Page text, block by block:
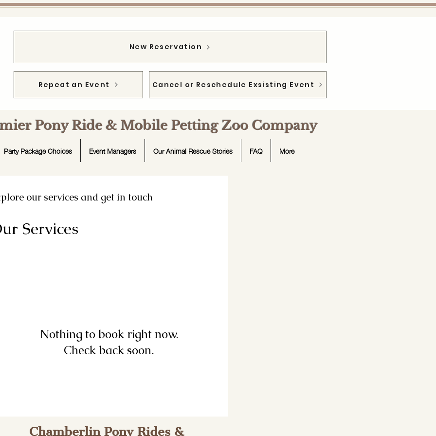
New Reservation
Repeat an Event Cancel or Reschedule Exsisting Event
Pony Ride & Mobile Petting Zoo Company
Party Package Choices Event Managers Our Animal Rescue Stories FAQ More
our services and get in touch
Services
Nothing to book right now.
Check back soon.
Cham​berlin Pony Rides &